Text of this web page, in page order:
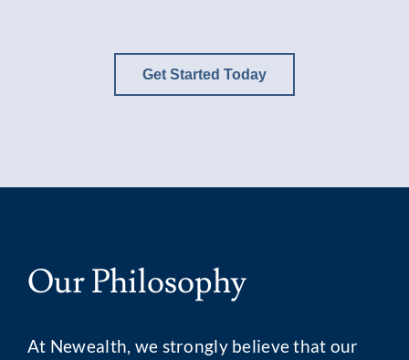
Get Started Today
Our Philosophy
At Newealth, we strongly believe that our